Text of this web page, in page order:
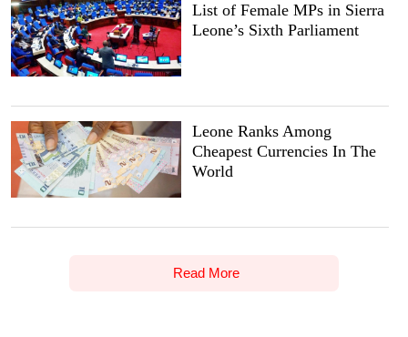
List of Female MPs in Sierra
Leone’s Sixth Parliament
Leone Ranks Among
Cheapest Currencies In The
World
Read More